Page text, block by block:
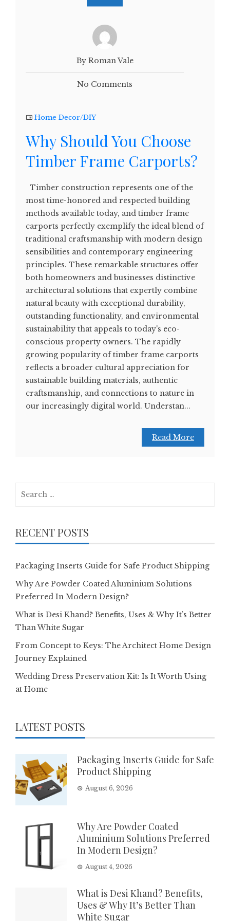
By Roman Vale
No Comments
Home Decor/DIY
Why Should You Choose
Timber Frame Carports?
Timber construction represents one of the
most time-honored and respected building
methods available today, and timber frame
carports perfectly exemplify the ideal blend of
traditional craftsmanship with modern design
sensibilities and contemporary engineering
principles. These remarkable structures offer
both homeowners and businesses distinctive
architectural solutions that expertly combine
natural beauty with exceptional durability,
outstanding functionality, and environmental
sustainability that appeals to today's eco-
conscious property owners. The rapidly
growing popularity of timber frame carports
reflects a broader cultural appreciation for
sustainable building materials, authentic
craftsmanship, and connections to nature in
our increasingly digital world. Understan...
Read More
RECENT POSTS
Packaging Inserts Guide for Safe Product Shipping
Why Are Powder Coated Aluminium Solutions
Preferred In Modern Design?
What is Desi Khand? Benefits, Uses & Why It’s Better
Than White Sugar
From Concept to Keys: The Architect Home Design
Journey Explained
Wedding Dress Preservation Kit: Is It Worth Using
at Home
LATEST POSTS
Packaging Inserts Guide for Safe
Product Shipping
August 6, 2026
Why Are Powder Coated
Aluminium Solutions Preferred
In Modern Design?
August 4, 2026
What is Desi Khand? Benefits,
Uses & Why It’s Better Than
White Sugar